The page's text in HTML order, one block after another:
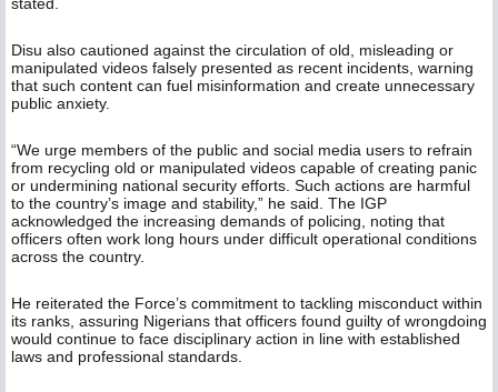
Disu also cautioned against the circulation of old, misleading or
manipulated videos falsely presented as recent incidents, warning
that such content can fuel misinformation and create unnecessary
public anxiety.
“We urge members of the public and social media users to refrain
from recycling old or manipulated videos capable of creating panic
or undermining national security efforts. Such actions are harmful
to the country’s image and stability,” he said. The IGP
acknowledged the increasing demands of policing, noting that
officers often work long hours under difficult operational conditions
across the country.
He reiterated the Force’s commitment to tackling misconduct within
its ranks, assuring Nigerians that officers found guilty of wrongdoing
would continue to face disciplinary action in line with established
laws and professional standards.